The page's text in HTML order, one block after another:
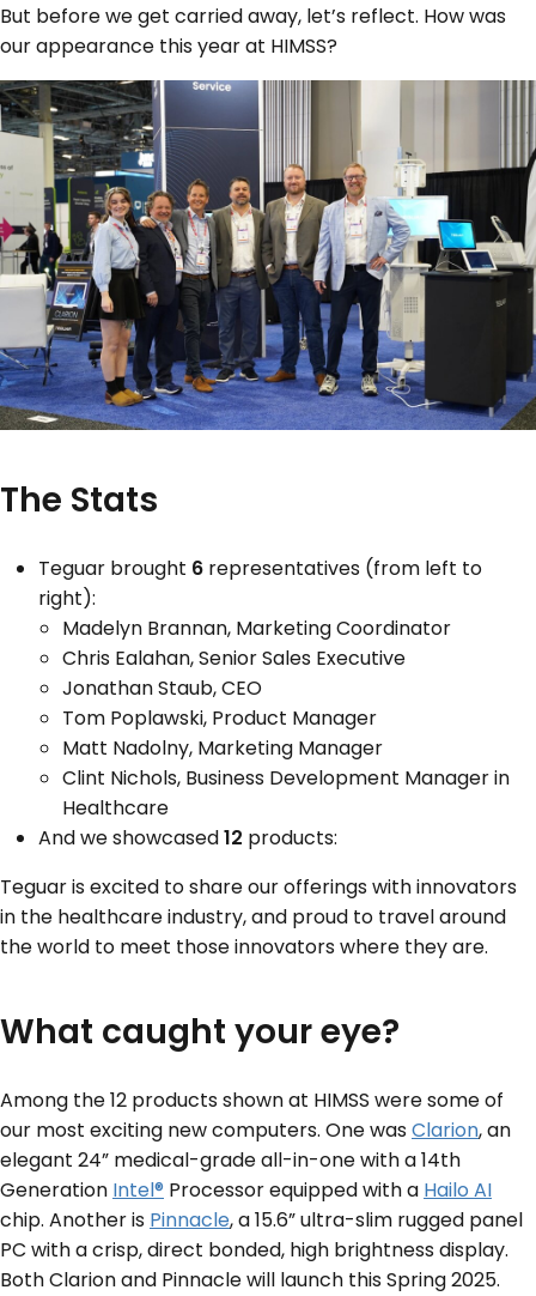
But before we get carried away, let’s reflect. How was
our appearance this year at HIMSS?
The Stats
Teguar brought 6 representatives (from left to
right):
Madelyn Brannan, Marketing Coordinator
Chris Ealahan, Senior Sales Executive
Jonathan Staub, CEO
Tom Poplawski, Product Manager
Matt Nadolny, Marketing Manager
Clint Nichols, Business Development Manager in
Healthcare
And we showcased12 products:
Teguar is excited to share our offerings with innovators
in the healthcare industry, and proud to travel around
the world to meet those innovators where they are.
What caught your eye?
Among the 12 products shown at HIMSS were some of
our most exciting new computers. One wasClarion, an
elegant 24” medical-grade all-in-one with a 14th
Generation Intel® Processor equipped with a Hailo AI
chip. Another is Pinnacle, a 15.6” ultra-slim rugged panel
PC with a crisp, direct bonded, high brightness display.
Both Clarion and Pinnacle will launch this Spring 2025.